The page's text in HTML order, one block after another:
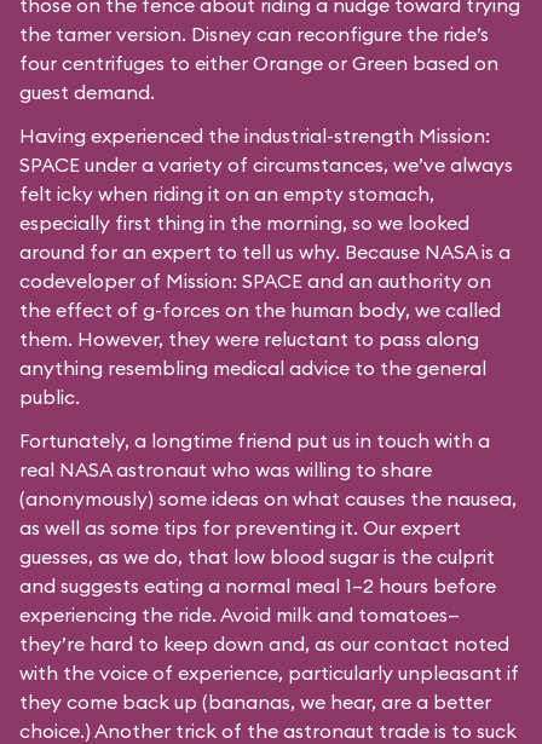
those on the fence about riding a nudge toward trying
the tamer version. Disney can reconfigure the ride’s
four centrifuges to either Orange or Green based on
guest demand.
Having experienced the industrial-strength Mission:
SPACE under a variety of circumstances, we’ve always
felt icky when riding it on an empty stomach,
especially first thing in the morning, so we looked
around for an expert to tell us why. Because NASA is a
codeveloper of Mission: SPACE and an authority on
the effect of g-forces on the human body, we called
them. However, they were reluctant to pass along
anything resembling medical advice to the general
public.
Fortunately, a longtime friend put us in touch with a
real NASA astronaut who was willing to share
(anonymously) some ideas on what causes the nausea,
as well as some tips for preventing it. Our expert
guesses, as we do, that low blood sugar is the culprit
and suggests eating a normal meal 1–2 hours before
experiencing the ride. Avoid milk and tomatoes—
they’re hard to keep down and, as our contact noted
with the voice of experience, particularly unpleasant if
they come back up (bananas, we hear, are a better
choice.) Another trick of the astronaut trade is to suck